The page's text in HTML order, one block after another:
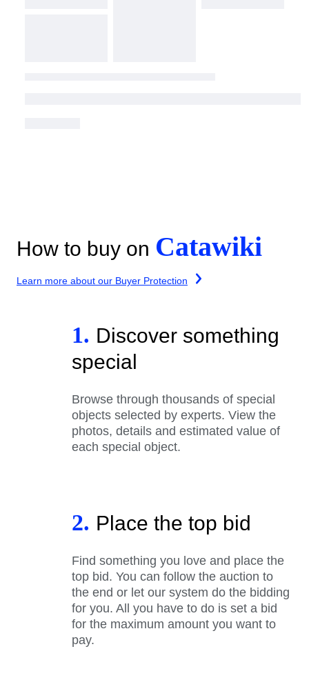
How to buy on Catawiki
Learn more about our Buyer Protection
1. Discover something
special
Browse through thousands of special
objects selected by experts. View the
photos, details and estimated value of
each special object.
2. Place the top bid
Find something you love and place the
top bid. You can follow the auction to
the end or let our system do the bidding
for you. All you have to do is set a bid
for the maximum amount you want to
pay.